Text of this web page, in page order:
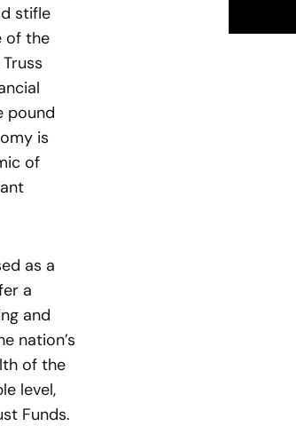
stifle
of the
pound
is
of
as a
a
and
nation’s
of the
level,
Funds.